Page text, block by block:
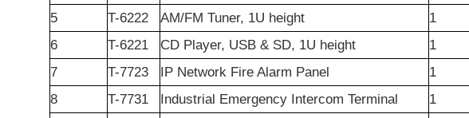
5
T-6222 AM/FM Tuner, 1U height
1
6
T-6221 CD Player, USB & SD, 1U height
1
7
T-7723 IP Network Fire Alarm Panel
1
8
T-7731 Industrial Emergency Intercom Terminal 1